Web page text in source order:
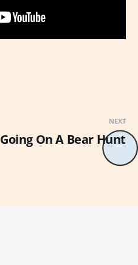
NEXT
Going On A Bear Hunt